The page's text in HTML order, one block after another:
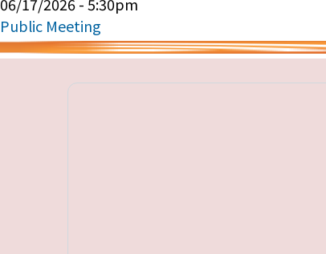
Public Meeting